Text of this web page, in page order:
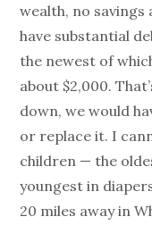
wealth, no
have substantial
the newest of
about $2,000.
down, we would
or replace it. I
children — the
youngest in
20 miles away in